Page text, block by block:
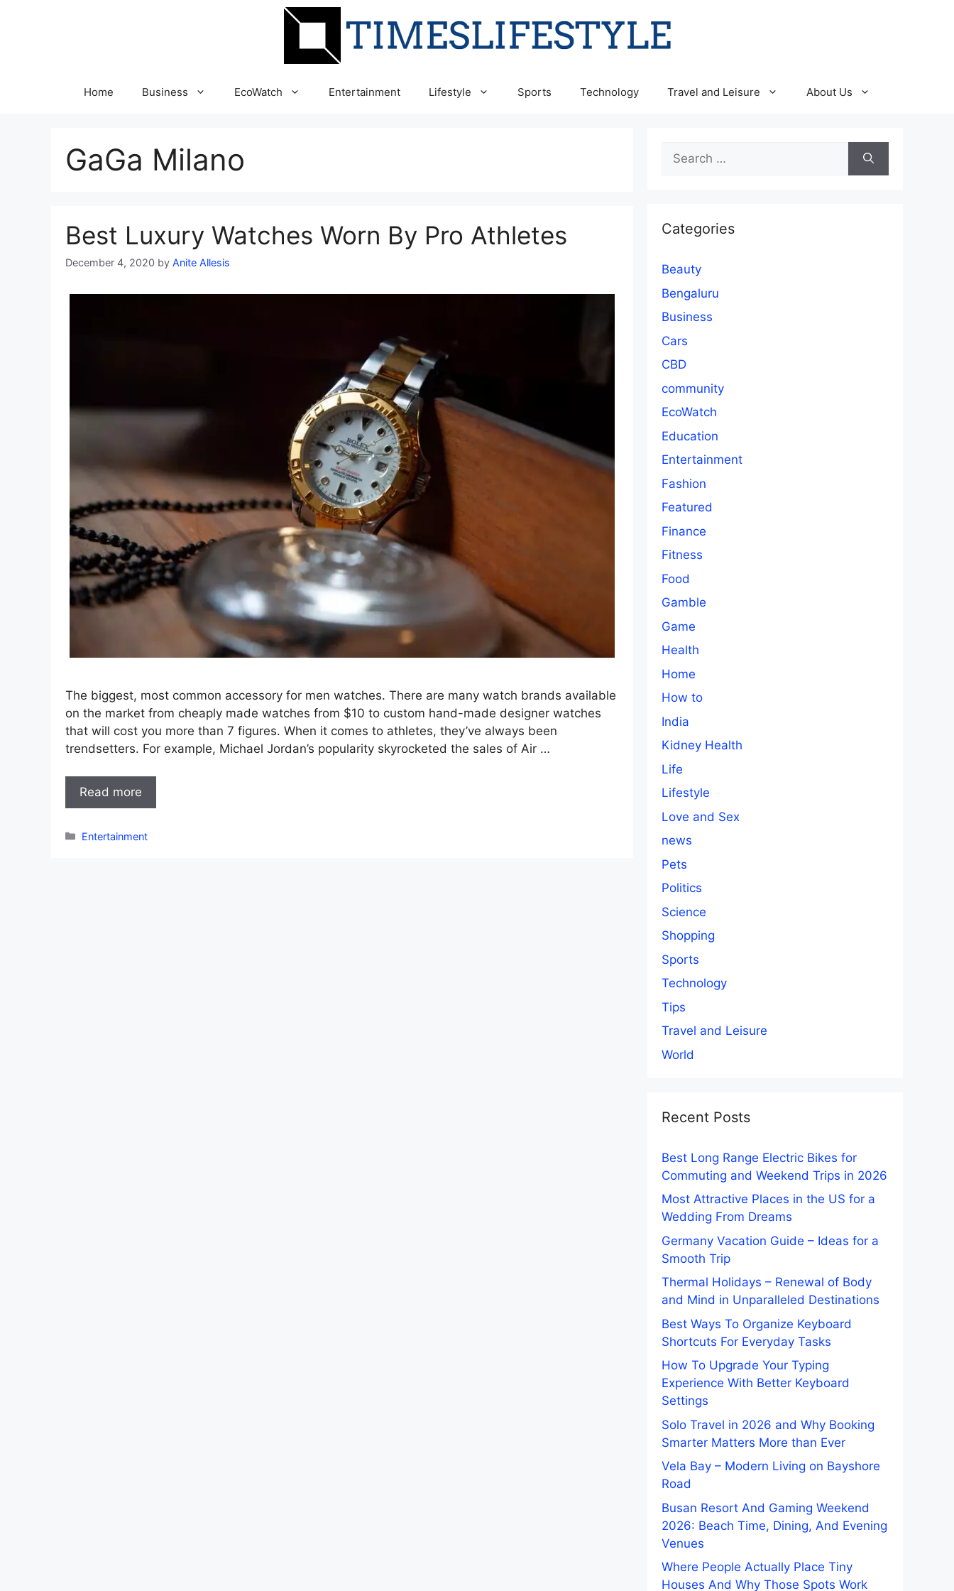
Home Business EcoWatch Entertainment Lifestyle Sports Technology Travel and Leisure About Us
GaGa Milano
Best Luxury Watches Worn By Pro Athletes
December 4, 2020 by Anite Allesis
The biggest, most common accessory for men watches. There are many watch brands available
on the market from cheaply made watches from $10 to custom hand-made designer watches
that will cost you more than 7 figures. When it comes to athletes, they’ve always been
trendsetters. For example, Michael Jordan’s popularity skyrocketed the sales of Air …
Read more
Categories
Entertainment
Search
for:
Categories
Beauty
Bengaluru
Business
Cars
CBD
community
EcoWatch
Education
Entertainment
Fashion
Featured
Finance
Fitness
Food
Gamble
Game
Health
Home
How to
India
Kidney Health
Life
Lifestyle
Love and Sex
news
Pets
Politics
Science
Shopping
Sports
Technology
Tips
Travel and Leisure
World
Recent Posts
Best Long Range Electric Bikes for
Commuting and Weekend Trips in 2026
Most Attractive Places in the US for a
Wedding From Dreams
Germany Vacation Guide – Ideas for a
Smooth Trip
Thermal Holidays – Renewal of Body
and Mind in Unparalleled Destinations
Best Ways To Organize Keyboard
Shortcuts For Everyday Tasks
How To Upgrade Your Typing
Experience With Better Keyboard
Settings
Solo Travel in 2026 and Why Booking
Smarter Matters More than Ever
Vela Bay – Modern Living on Bayshore
Road
Busan Resort And Gaming Weekend
2026: Beach Time, Dining, And Evening
Venues
Where People Actually Place Tiny
Houses And Why Those Spots Work